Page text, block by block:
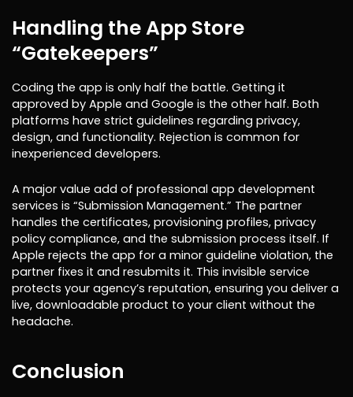
Handling the App Store
“Gatekeepers”
Coding the app is only half the battle. Getting it
approved by Apple and Google is the other half. Both
platforms have strict guidelines regarding privacy,
design, and functionality. Rejection is common for
inexperienced developers.
A major value add of professional app development
services is “Submission Management.” The partner
handles the certificates, provisioning profiles, privacy
policy compliance, and the submission process itself. If
Apple rejects the app for a minor guideline violation, the
partner fixes it and resubmits it. This invisible service
protects your agency’s reputation, ensuring you deliver a
live, downloadable product to your client without the
headache.
Conclusion